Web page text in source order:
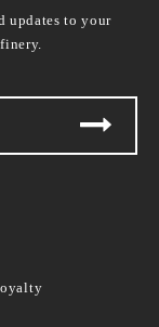
updates to your